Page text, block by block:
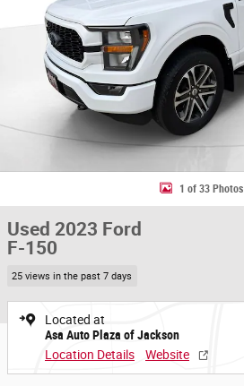
1 of 33 Photos
Used 2023 Ford
F-150
25 views in the past 7 days
Located at
Asa Auto Plaza of Jackson
Location Details
Website